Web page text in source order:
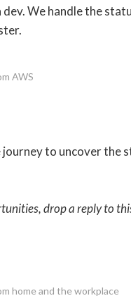
We handle the
AWS
to uncover the
drop a reply to
home and the workplace